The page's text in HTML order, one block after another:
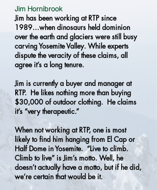
Jim Hornibrook
Jim has been working at RTP since
1989…when dinosaurs held dominion
over the earth and glaciers were still busy
carving Yosemite Valley. While experts
dispute the veracity of these claims, all
agree it’s a long tenure.
Jim is currently a buyer and manager at
RTP. He likes nothing more than buying
$30,000 of outdoor clothing. He claims
it’s “very therapeutic.”
When not working at RTP, one is most
likely to find him hanging from El Cap or
Half Dome in Yosemite. “Live to climb.
Climb to live” is Jim’s motto. Well, he
doesn’t actually have a motto, but if he did,
we’re certain that would be it.